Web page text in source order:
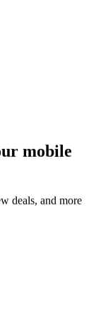
mobile
deals, and more